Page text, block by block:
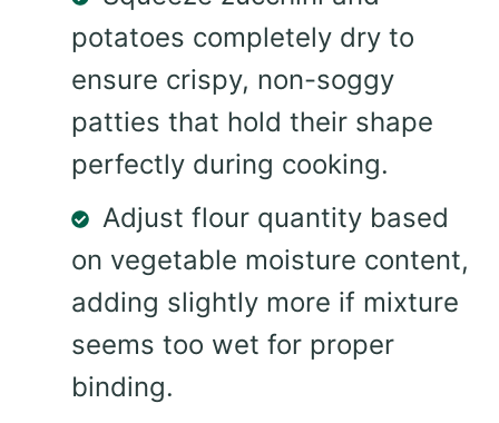
potatoes completely dry to
ensure crispy, non-soggy
patties that hold their shape
perfectly during cooking.
Adjust flour quantity based
on vegetable moisture content,
adding slightly more if mixture
seems too wet for proper
binding.